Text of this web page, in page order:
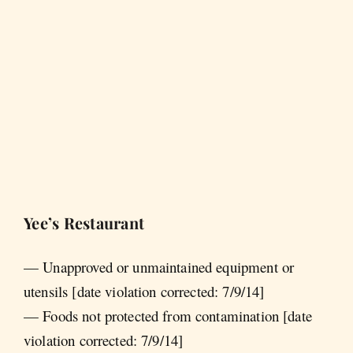
Yee’s Restaurant
— Unapproved or unmaintained equipment or
utensils [date violation corrected: 7/9/14]
— Foods not protected from contamination [date
violation corrected: 7/9/14]